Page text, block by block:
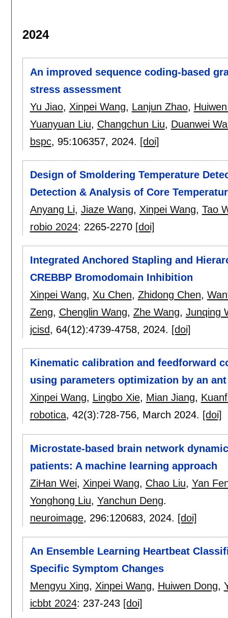
2024
An improved sequence coding-based
stress assessment
Yu Jiao, Xinpei Wang, Lanjun Zhao,
Yuanyuan Liu, Changchun Liu, Duanwei
bspc, 95:106357, 2024. [doi]
Design of Smoldering Temperature
Detection & Analysis of Core
Anyang Li, Jiaze Wang, Xinpei Wang, Tao
robio 2024: 2265-2270 [doi]
Integrated Anchored Stapling and
CREBBP Bromodomain Inhibition
Xinpei Wang, Xu Chen, Zhidong Chen,
Zeng, Chenglin Wang, Zhe Wang, Junqing
jcisd, 64(12):4739-4758, 2024. [doi]
Kinematic calibration and feedforward
using parameters optimization by an
Xinpei Wang, Lingbo Xie, Mian Jiang,
robotica, 42(3):728-756, March 2024. [doi]
Microstate-based brain network
patients: A machine learning approach
ZiHan Wei, Xinpei Wang, Chao Liu, Yan
Yonghong Liu, Yanchun Deng.
neuroimage, 296:120683, 2024. [doi]
An Ensemble Learning Heartbeat
Specific Symptom Changes
Mengyu Xing, Xinpei Wang, Huiwen Dong,
icbbt 2024: 237-243 [doi]